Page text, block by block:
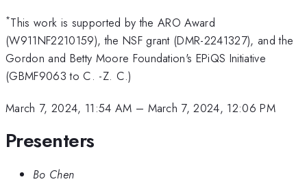
*This work is supported by the ARO Award
(W911NF2210159), the NSF grant (DMR-2241327), and the
Gordon and Betty Moore Foundation's EPiQS Initiative
(GBMF9063 to C. -Z. C.)
March 7, 2024, 11:54 AM – March 7, 2024, 12:06 PM
Presenters
Bo Chen